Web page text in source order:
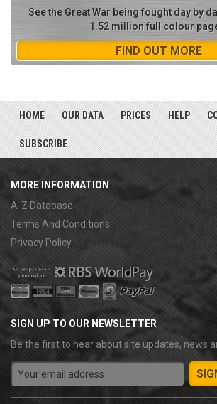
See the Great War being fought day by
1.52 million full colour
FIND OUT MORE
HOME OUR DATA PRICES HELP
SUBSCRIBE
MORE INFORMATION
A-Z Database
Terms And Conditions
Privacy Policy
SIGN UP TO OUR NEWSLETTER
Be the first to hear about site updates, news